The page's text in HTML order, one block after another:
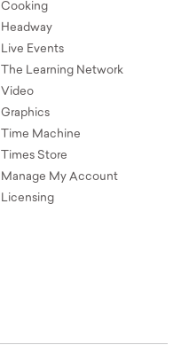
Cooking
Headway
Live Events
The Learning Network
Video
Graphics
Time Machine
Times Store
Manage My Account
Licensing